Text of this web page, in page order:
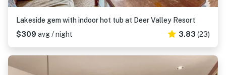
Lakeside gem with indoor hot tub at Deer Valley Resort
$309 avg / night 3.83 (23)